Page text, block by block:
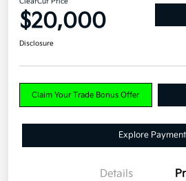
$20,000
Disclosure
Claim Your Trade Bonus Offer
Explore
Details